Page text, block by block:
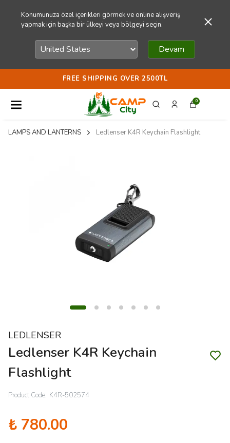
Konumunuza özel içerikleri görmek ve online alışveriş
yapmak için başka bir ülkeyi veya bölgeyi seçin.
Devam
FREE SHIPPING OVER 2500TL
0
LAMPS AND LANTERNS Ledlenser K4R Keychain Flashlight
LEDLENSER
Ledlenser K4R Keychain
Flashlight
Product Code: K4R-502574
₺ 780.00